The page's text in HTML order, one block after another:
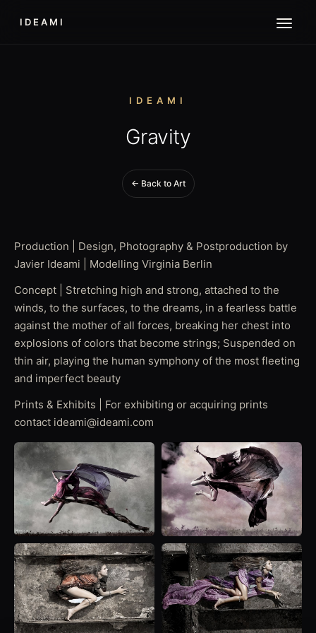
IDEAMI
IDEAMI
Gravity
← Back to Art
Production | Design, Photography & Postproduction by
Javier Ideami | Modelling Virginia Berlin
Concept | Stretching high and strong, attached to the
winds, to the surfaces, to the dreams, in a fearless battle
against the mother of all forces, breaking her chest into
explosions of colors that become strings; Suspended on
thin air, playing the human symphony of the most fleeting
and imperfect beauty
Prints & Exhibits | For exhibiting or acquiring prints
contact ideami@ideami.com